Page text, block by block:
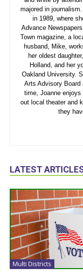
majored in
in 1989, where
Advance
Town magazine, a
husband, Mike,
her oldest
Holland, and her
Oakland University.
Arts Advisory Board
time, Joanne
out local theater and
they
LATEST
Multi Districts